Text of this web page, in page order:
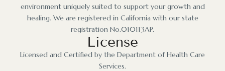
environment uniquely suited to support your growth and
healing. We are registered in California with our state
registration No.010113AP.
License
Licensed and Certified by the Department of Health Care
Services.